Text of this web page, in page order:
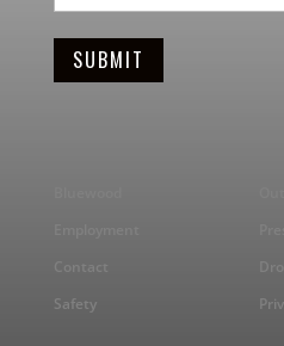
Safety